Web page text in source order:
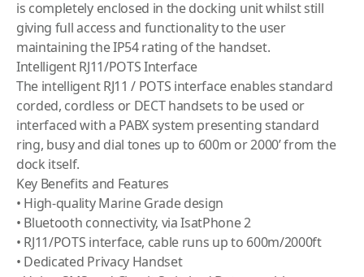
is completely enclosed in the docking unit whilst still
giving full access and functionality to the user
maintaining the IP54 rating of the handset.
Intelligent RJ11/POTS Interface
The intelligent RJ11 / POTS interface enables standard
corded, cordless or DECT handsets to be used or
interfaced with a PABX system presenting standard
ring, busy and dial tones up to 600m or 2000’ from the
dock itself.
Key Benefits and Features
• High-quality Marine Grade design
• Bluetooth connectivity, via IsatPhone 2
• RJ11/POTS interface, cable runs up to 600m/2000ft
• Dedicated Privacy Handset